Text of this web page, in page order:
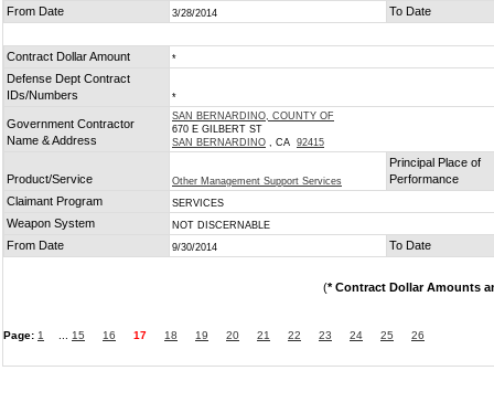
From Date 3/28/2014 To Date
Contract Dollar Amount *
Defense Dept Contract
IDs/Numbers
*
Government Contractor
Name & Address
SAN BERNARDINO, COUNTY OF
670 E GILBERT ST
SAN BERNARDINO , CA 92415
Product/Service Other Management Support Services
Principal Place of
Performance
Claimant Program
SERVICES
Weapon System NOT DISCERNABLE
From Date 9/30/2014 To Date
(* Contract Dollar Amounts
Page: 1 15 16 17 18 19 20 21 22 23 24 25 26